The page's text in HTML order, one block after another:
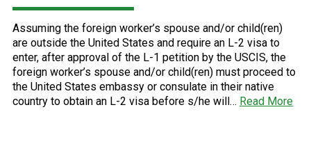
Assuming the foreign worker’s spouse and/or child(ren)
are outside the United States and require an L-2 visa to
enter, after approval of the L-1 petition by the USCIS, the
foreign worker’s spouse and/or child(ren) must proceed to
the United States embassy or consulate in their native
country to obtain an L-2 visa before s/he will… Read More